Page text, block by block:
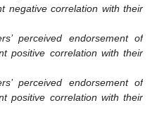
negative correlation with their
perceived endorsement of
positive correlation with their
perceived endorsement of
positive correlation with their